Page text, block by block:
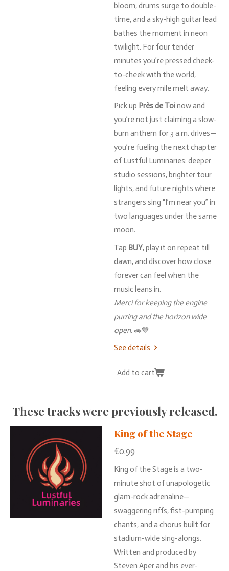
bloom,drums surge to double-
time,and a sky-high guitar lead
bathes themoment in neon
twilight. For four tender
minutes you’repressed cheek-
to-cheekwith theworld,
feeling everymilemelt away.
Pickup Prèsde Toinowand
you’renot just claiming a slow-
burn anthem for 3 a.m. drives—
you’re fueling thenext chapter
of Lustful Luminaries: deeper
studio sessions, brighter tour
lights,and futurenights where
strangers sing “I’m nearyou” in
two languages under the same
moon.
Tap BUY,playit on repeat till
dawn,and discover howclose
forevercan feel when the
music leans in.
Merciforkeeping theengine
purringandthehorizon wide
open.🚗💙
See details
Add to cart
Thesetrackswerepreviouslyreleased.
King of the Stage
€0.99
King of the Stage is a two-
minute shot of unapologetic
glam-rock adrenaline—
swaggering riffs, fist-pumping
chants, and a chorus built for
stadium-wide sing-alongs.
Written and produced by
Steven Aper and his ever-